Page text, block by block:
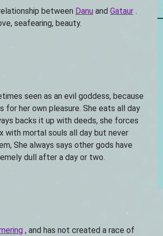
between Danu and Gataur .
seafearing, beauty.
seen as an evil goddess, because
for her own pleasure. She eats all day
backs it up with deeds, she forces
with mortal souls all day but never
She always says other gods have
dull after a day or two.
, and has not created a race of